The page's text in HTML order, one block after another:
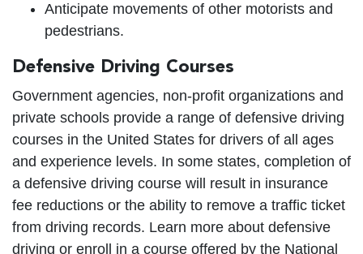
Anticipate movements of other motorists and
pedestrians.
Defensive Driving Courses
Government agencies, non-profit organizations and
private schools provide a range of defensive driving
courses in the United States for drivers of all ages
and experience levels. In some states, completion of
a defensive driving course will result in insurance
fee reductions or the ability to remove a traffic ticket
from driving records. Learn more about defensive
driving or enroll in a course offered by the National